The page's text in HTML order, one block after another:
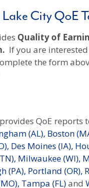
City QoE
Quality of
If you are
the form
QoE reports
(AL), Boston
Des Moines (IA),
Milwaukee (WI),
(PA), Portland (OR),
Tampa (FL)and